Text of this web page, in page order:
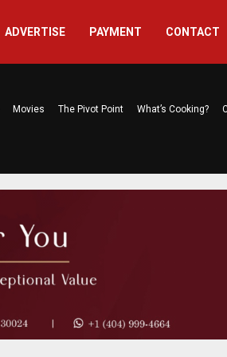
ADVERTISE PAYMENT CONTACT
Movies The Pivot Point What’s Cooking?